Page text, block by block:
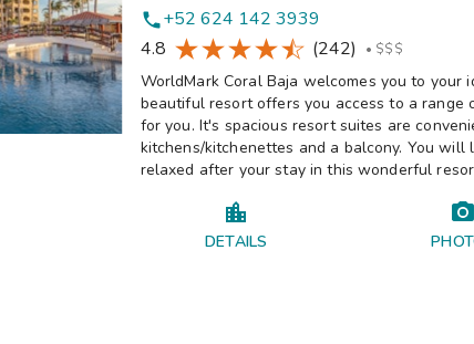
phone+52 624 142 3939
4.8
(242) • $$$
WorldMark Coral Baja welcomes you to your
beautiful resort offers you access to a
for you. It's spacious resort suites are
kitchens/kitchenettes and a balcony. You will
relaxed after your stay in this wonderful
DETAILS